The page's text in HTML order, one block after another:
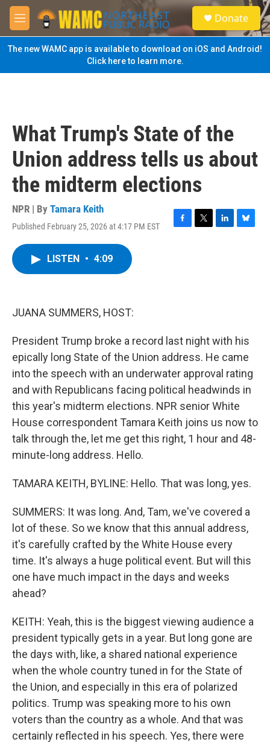
Skip to main content
M
e
n
u
S
e
a
Donate
The new WAMC app is available to download on iOS and Android!
Click here to learn more.
What Trump's State of the
Union address tells us about
the midterm elections
NPR | By Tamara Keith
Published February 25, 2026 at 4:17 PM EST
F
T
L
B
LISTEN • 4:09
JUANA SUMMERS, HOST:
President Trump broke a record last night with his
epically long State of the Union address. He came
into the speech with an underwater approval rating
and with Republicans facing political headwinds in
this year's midterm elections. NPR senior White
House correspondent Tamara Keith joins us now to
talk through the, let me get this right, 1 hour and 48-
minute-long address. Hello.
TAMARA KEITH, BYLINE: Hello. That was long, yes.
SUMMERS: It was long. And, Tam, we've covered a
lot of these. So we know that this annual address,
it's carefully crafted by the White House every
time. It's always a huge political event. But will this
one have much impact in the days and weeks
ahead?
KEITH: Yeah, this is the biggest viewing audience a
president typically gets in a year. But long gone are
the days with, like, a shared national experience
when the whole country tuned in for the State of
the Union, and especially in this era of polarized
politics. Trump was speaking more to his own
voters than the country as a whole. And that was
certainly reflected in his speech. Yes, there were